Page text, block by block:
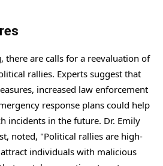
there are calls for a reevaluation of
rallies. Experts suggest that
increased law enforcement
response plans could help
incidents in the future. Dr. Emily
noted, "Political rallies are high-
individuals with malicious